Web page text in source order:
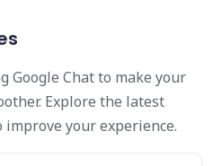
Google Chat to make your
Explore the latest
your experience.